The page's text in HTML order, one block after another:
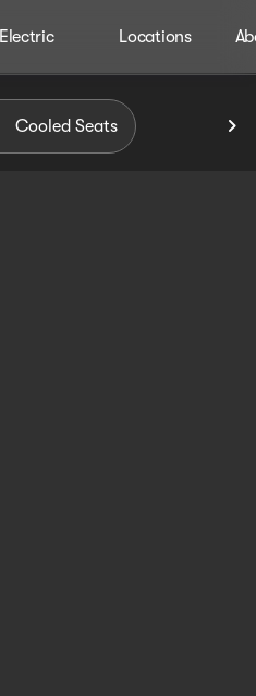
Electric Locations
Cooled Seats